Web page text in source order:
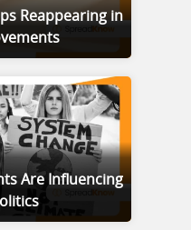
Reappearing in
Are Influencing